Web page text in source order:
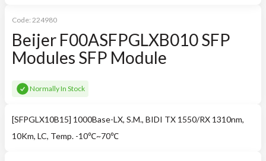
Code: 224980
Beijer F00ASFPGLXB010 SFP
Modules SFP Module
Normally In Stock
[SFPGLX10B15] 1000Base-LX, S.M., BIDI TX 1550/RX 1310nm,
10Km, LC, Temp. -10℃~70℃